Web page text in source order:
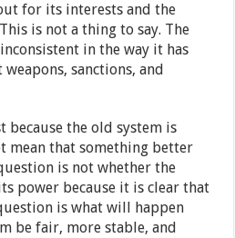
for its interests and the
is not a thing to say. The
in the way it has
sanctions, and
the old system is
mean that something better
is not whether the
power because it is clear that
is what will happen
be fair, more stable, and